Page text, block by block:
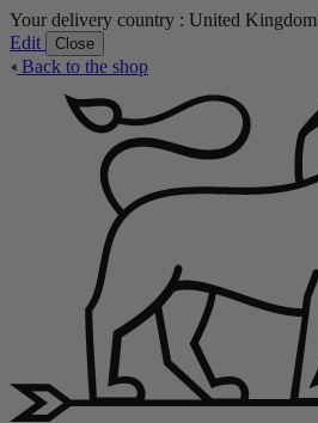
Your delivery country : United Kingdom
Edit
Close
Back to the shop